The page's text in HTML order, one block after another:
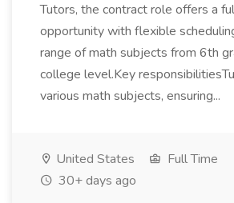
Tutors, the contract role offers a
opportunity with flexible
range of math subjects from 6th
college level.Key
various math subjects, ensuring...
United States
Full Time
30+ days ago